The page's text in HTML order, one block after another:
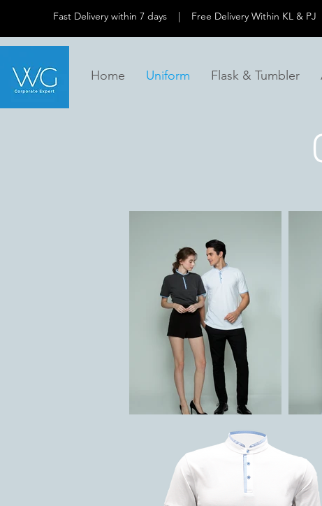
Fast Delivery within 7 days | Free Delivery Within KL
Home Uniform Flask & Tumbler